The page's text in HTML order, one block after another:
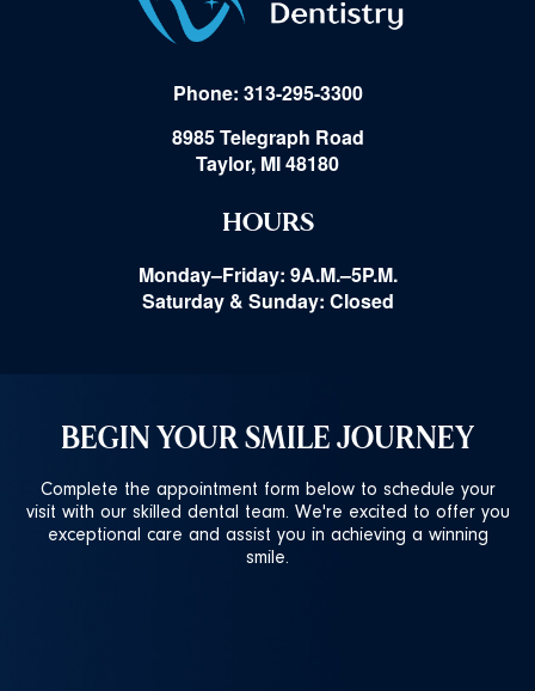
Phone: 313-295-3300
8985 Telegraph Road
Taylor, MI 48180
HOURS
Monday–Friday: 9A.M.–5P.M.
Saturday & Sunday: Closed
BEGIN YOUR SMILE JOURNEY
Complete the appointment form below to schedule your
visit with our skilled dental team. We're excited to offer you
exceptional care and assist you in achieving a winning
smile.